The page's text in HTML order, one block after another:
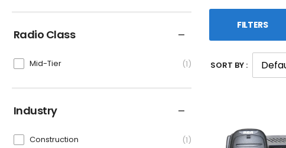
Radio Class
Mid-Tier 1
Industry
Construction 1
FILTERS
SORT BY :